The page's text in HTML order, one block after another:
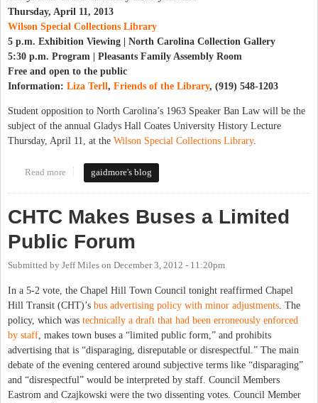
Thursday, April 11, 2013
Wilson Special Collections Library
5 p.m. Exhibition Viewing | North Carolina Collection Gallery
5:30 p.m. Program | Pleasants Family Assembly Room
Free and open to the public
Information: Liza Terll, Friends of the Library, (919) 548-1203
Student opposition to North Carolina’s 1963 Speaker Ban Law will be the
subject of the annual Gladys Hall Coates University History Lecture
Thursday, April 11, at the Wilson Special Collections Library.
Read more about Remembering Student Opposition to the Speaker Ban, 50
Years Later
gaidmore's blog
CHTC Makes Buses a Limited
Public Forum
Submitted by Jeff Miles on December 3, 2012 - 11:20pm
In a 5-2 vote, the Chapel Hill Town Council tonight reaffirmed Chapel
Hill Transit (CHT)’s bus advertising policy with minor adjustments . The
policy, which was technically a draft that had been erroneously enforced
by staff , makes town buses a “limited public form,” and prohibits
advertising that is “disparaging, disreputable or disrespectful.” The main
debate of the evening centered around subjective terms like “disparaging”
and “disrespectful” would be interpreted by staff. Council Members
Eastrom and Czajkowski were the two dissenting votes. Council Member